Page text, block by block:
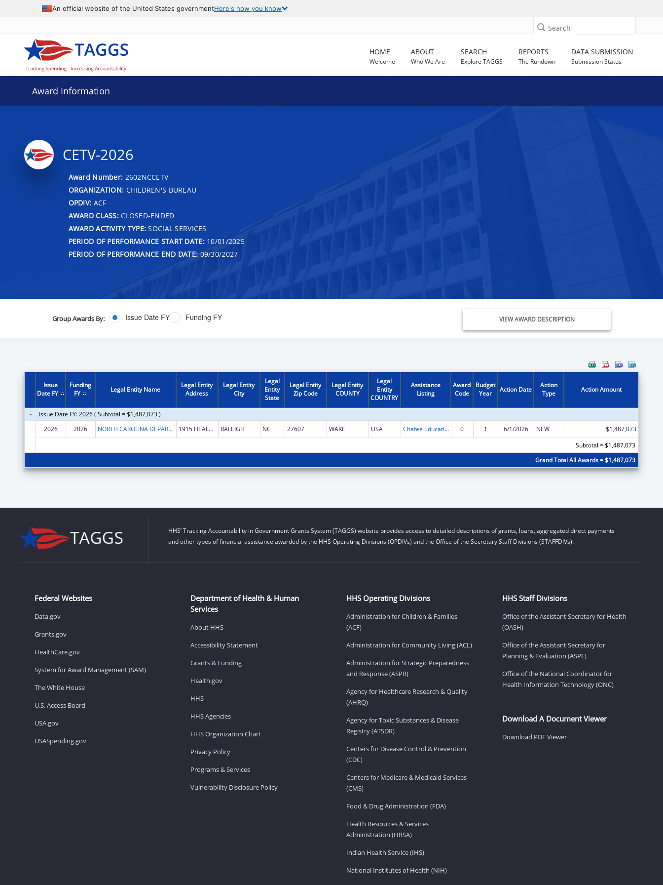
An official website of the United States governmentHere's how you know
Search
HOME
Welcome
ABOUT
Who We Are
SEARCH
Explore TAGGS
REPORTS
The Rundown
DATA SUBMISSION
Submission Status
Award Information
CETV-2026
Award Number: 2602NCCETV
ORGANIZATION: CHILDREN'S BUREAU
OPDIV: ACF
AWARD CLASS:CLOSED-ENDED
AWARD ACTIVITY TYPE: SOCIAL SERVICES
PERIOD OF PERFORMANCE START DATE:10/01/2025
PERIOD OF PERFORMANCE END DATE: 09/30/2027
Group Awards By: Issue Date FY Funding FY VIEW AWARD DESCRIPTION
Issue
Date FY
Funding
FY
Legal Entity Name
Legal Entity
Address
Legal Entity
City
Legal
Entity
State
Legal Entity
Zip Code
Legal Entity
COUNTY
Legal
Entity
COUNTRY
Assistance
Listing
Award
Code
Budget
Year
Action Date
Action
Type
Action Amount
Issue Date FY: 2026 ( Subtotal = $1,487,073 )
2026
2026 NORTH CAROLINA DEPARTMENT OF HEALTH & HUMAN SERVICES 1915 HEALTH SERVICES WAY RALEIGH NC 27607 WAKE USA Chafee Education and Training Vouchers Program (ETV) 0 1 6/1/2026 NEW
$1,487,073
Subtotal = $1,487,073
Grand Total All Awards = $1,487,073
HHS’ Tracking Accountability in Government Grants System (TAGGS) website provides access to detailed descriptions of grants, loans, aggregated direct payments
and other types of financial assistance awarded by the HHS Operating Divisions (OPDIVs) and the Office of the Secretary Staff Divisions (STAFFDIVs).
Federal Websites
Data.gov
Grants.gov
HealthCare.gov
System for Award Management (SAM)
The White House
U.S. Access Board
USA.gov
USASpending.gov
Department of Health & Human
Services
About HHS
Accessibility Statement
Grants & Funding
Health.gov
HHS
HHS Agencies
HHS Organization Chart
Privacy Policy
Programs & Services
Vulnerability Disclosure Policy
HHS Operating Divisions
Administration for Children & Families
(ACF)
Administration for Community Living (ACL)
Administration for Strategic Preparedness
and Response (ASPR)
Agency for Healthcare Research & Quality
(AHRQ)
Agency for Toxic Substances & Disease
Registry (ATSDR)
Centers for Disease Control & Prevention
(CDC)
Centers for Medicare & Medicaid Services
(CMS)
Food & Drug Administration (FDA)
Health Resources & Services
Administration (HRSA)
Indian Health Service (IHS)
National Institutes of Health (NIH)
HHS Staff Divisions
Office of the Assistant Secretary for Health
(OASH)
Office of the Assistant Secretary for
Planning & Evaluation (ASPE)
Office of the National Coordinator for
Health Information Technology (ONC)
Download A Document Viewer
Download PDF Viewer